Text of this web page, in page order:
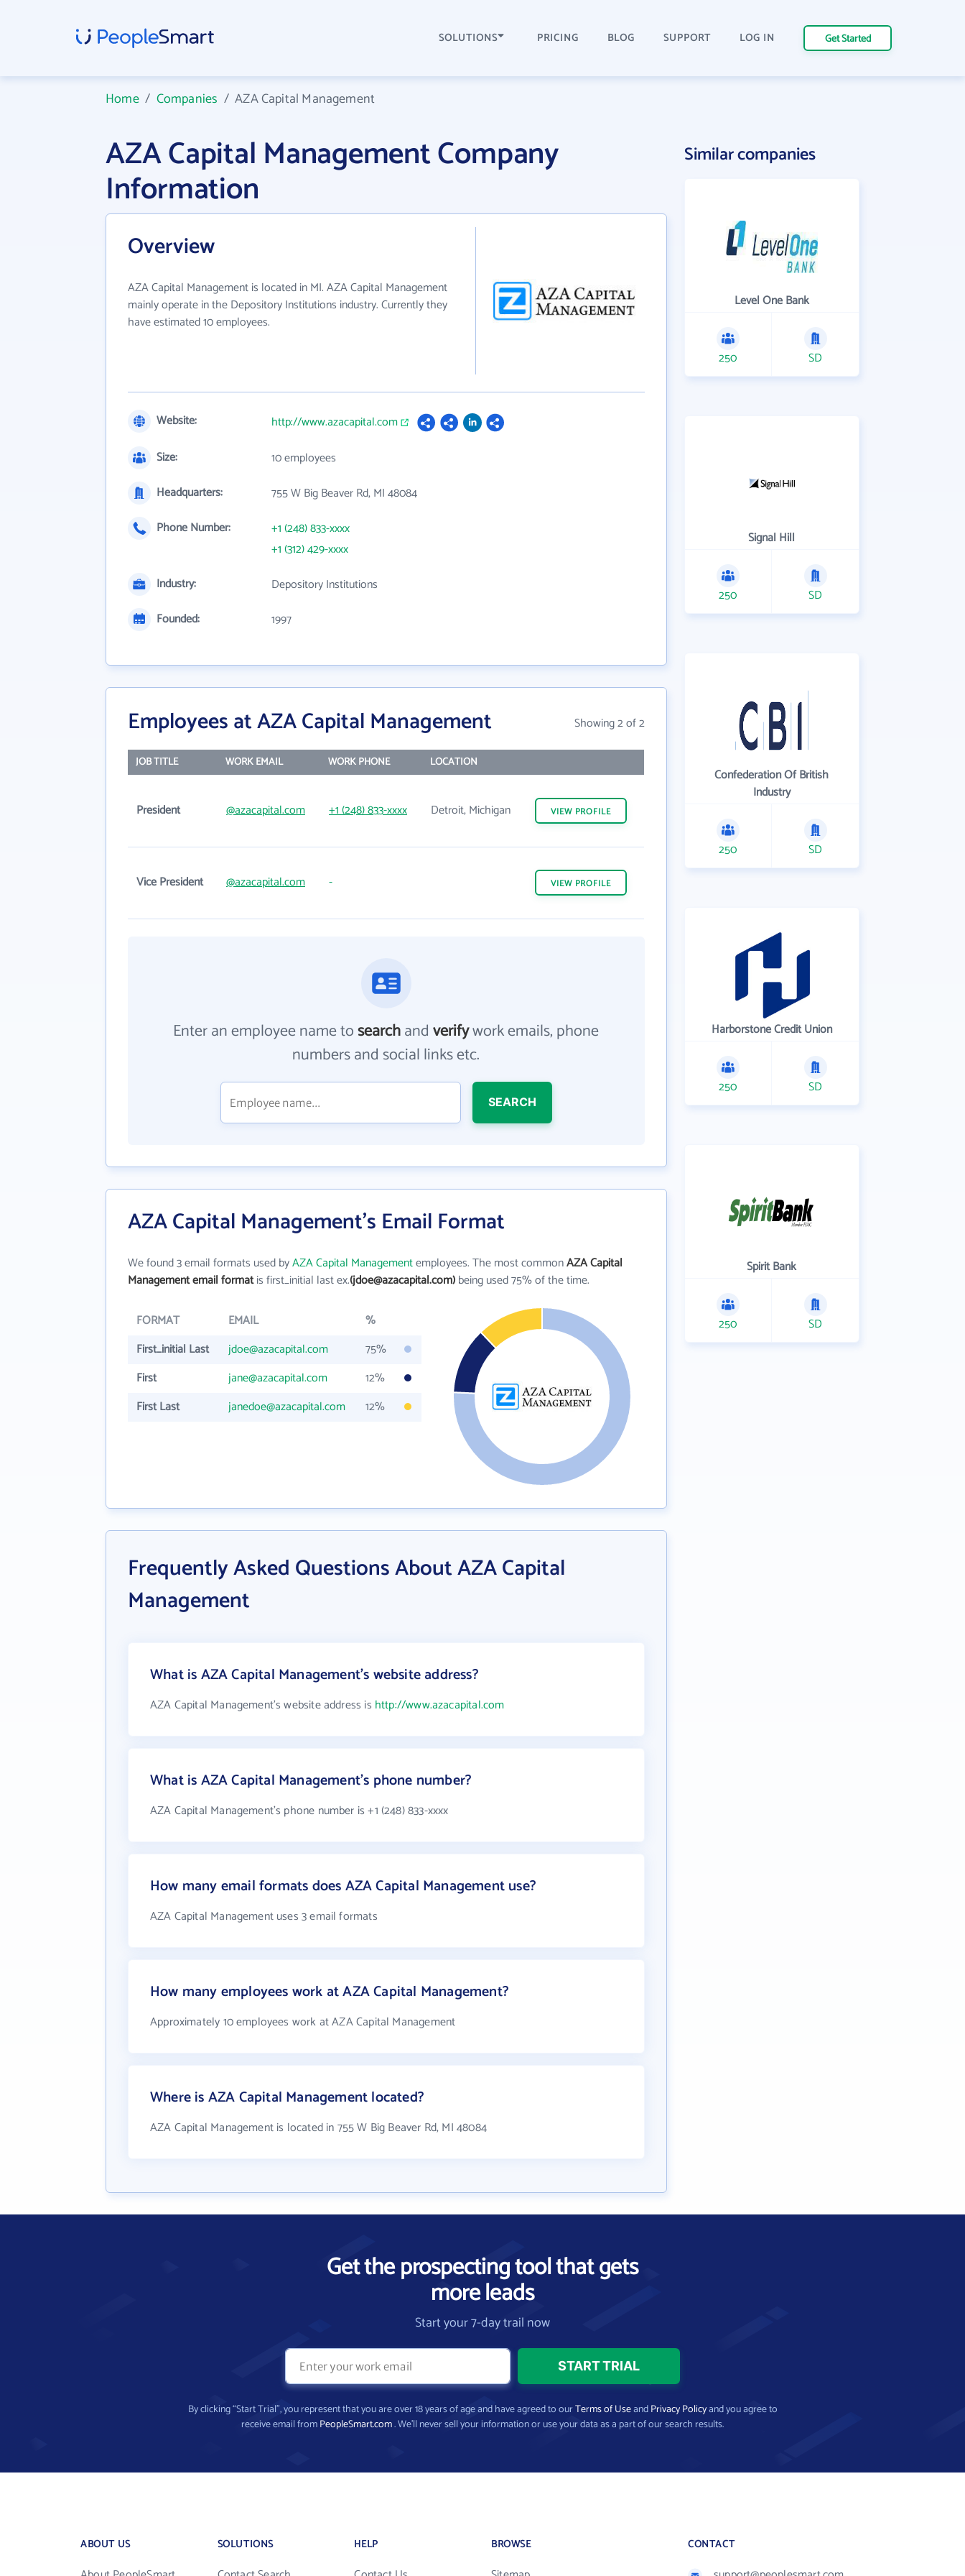
SOLUTIONS PRICING BLOG SUPPORT LOG IN Get Started
Home/ Companies /AZA Capital Management
AZA Capital Management Company
Information
Overview
AZA Capital Management is located in MI. AZA Capital Management
mainly operate in the Depository Institutions industry. Currently they
have estimated 10 employees.
Website:
http://www.azacapital.com
Size:
10 employees
Headquarters:
755 W Big Beaver Rd, MI 48084
Phone Number:
+1 (248) 833-xxxx
+1 (312) 429-xxxx
Industry:
Depository Institutions
Founded:
1997
Employees at AZA Capital Management Showing 2 of 2
JOB TITLE WORK EMAIL WORK PHONE LOCATION
President @azacapital.com +1 (248) 833-xxxx Detroit, Michigan VIEW PROFILE
Vice President @azacapital.com - VIEW PROFILE
Enter an employee name tosearchandverifywork emails, phone
numbers and social links etc.
SEARCH
AZA Capital Management's Email Format
We found 3 email formats used byAZA Capital Managementemployees. The most commonAZA Capital
Management email formatis first_initial last ex.(jdoe@azacapital.com)being used 75% of the time.
FORMAT EMAIL
%
First_initial Last
jdoe@azacapital.com
75%
First
jane@azacapital.com
12%
First Last
janedoe@azacapital.com 12%
Frequently Asked Questions About AZA Capital
Management
What is AZA Capital Management's website address?
AZA Capital Management's website address is http://www.azacapital.com
What is AZA Capital Management's phone number?
AZA Capital Management's phone number is +1 (248) 833-xxxx
How many email formats does AZA Capital Management use?
AZA Capital Management uses 3 email formats
How many employees work at AZA Capital Management?
Approximately 10 employees work at AZA Capital Management
Where is AZA Capital Management located?
AZA Capital Management is located in 755 W Big Beaver Rd, MI 48084
Similar companies
Level One Bank
250 SD
Signal Hill
250 SD
Confederation Of British
Industry
250 SD
Harborstone Credit Union
250 SD
Spirit Bank
250 SD
Get the prospecting tool that gets
more leads
Start your 7-day trail now
By clicking “Start Trial”, you represent that you are over 18 years of age and have agreed to ourTerms of UseandPrivacy Policyand you agree to
receive email fromPeopleSmart.com. We’ll never sell your information or use your data as a part of our search results.
ABOUT US SOLUTIONS HELP BROWSE CONTACT